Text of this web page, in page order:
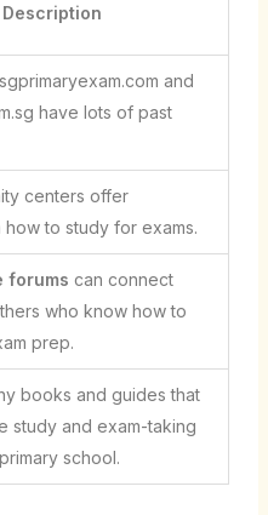
Description
and
have lots of past
centers offer
to study for exams.
forums can connect
who know how to
prep.
books and guides that
study and exam-taking
school.